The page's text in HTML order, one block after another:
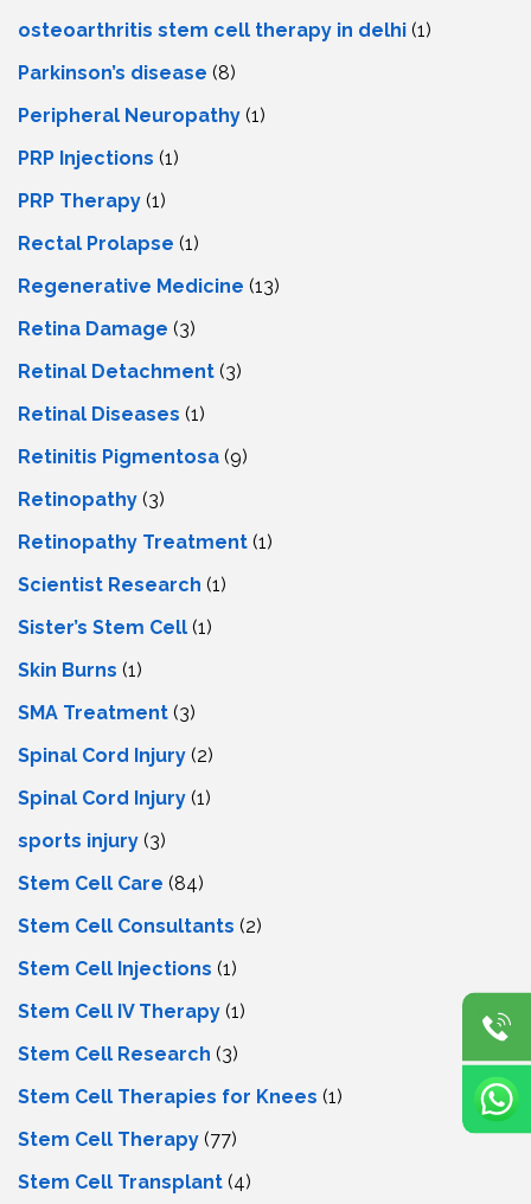
osteoarthritis stem cell therapy in delhi (1)
Parkinson’s disease (8)
Peripheral Neuropathy (1)
PRP Injections (1)
PRP Therapy (1)
Rectal Prolapse (1)
Regenerative Medicine (13)
Retina Damage (3)
Retinal Detachment (3)
Retinal Diseases (1)
Retinitis Pigmentosa (9)
Retinopathy (3)
Retinopathy Treatment (1)
Scientist Research (1)
Sister’s Stem Cell (1)
Skin Burns (1)
SMA Treatment (3)
Spinal Cord Injury (2)
Spinal Cord Injury (1)
sports injury (3)
Stem Cell Care (84)
Stem Cell Consultants (2)
Stem Cell Injections (1)
Stem Cell IV Therapy (1)
Stem Cell Research (3)
Stem Cell Therapies for Knees (1)
Stem Cell Therapy (77)
Stem Cell Transplant (4)